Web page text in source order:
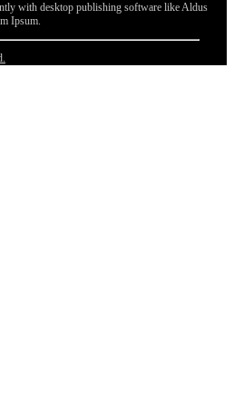
with desktop publishing software like Aldus
Ipsum.